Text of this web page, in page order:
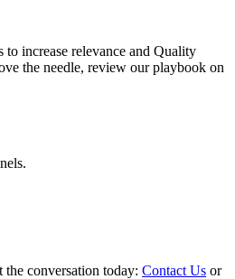
increase relevance and Quality
the needle, review our playbook on
conversation today: Contact Us or